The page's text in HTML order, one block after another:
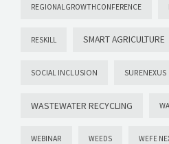
REGIONALGROWTHCONFERENCE
RESKILL SMART AGRICULTURE
SOCIAL INCLUSION SURENEXUS
WASTEWATER RECYCLING
WEBINAR WEEDS WEFE